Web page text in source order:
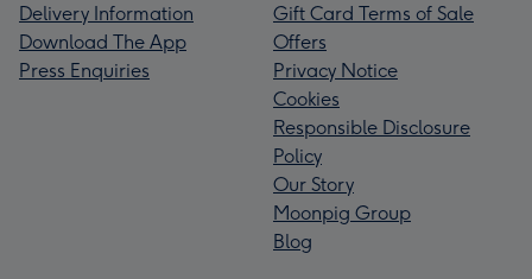
Delivery Information
Download The App
Press Enquiries
Gift Card Terms of Sale
Offers
Privacy Notice
Cookies
Responsible Disclosure
Policy
Our Story
Moonpig Group
Blog